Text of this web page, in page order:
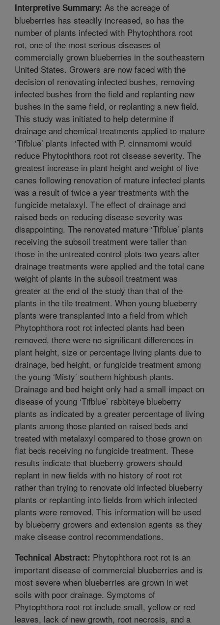
Interpretive Summary: As the acreage of
blueberries has steadily increased, so has the
number of plants infected with Phytophthora root
rot, one of the most serious diseases of
commercially grown blueberries in the southeastern
United States. Growers are now faced with the
decision of renovating infected bushes, removing
infected bushes from the field and replanting new
bushes in the same field, or replanting a new field.
This study was initiated to help determine if
drainage and chemical treatments applied to mature
‘Tifblue’ plants infected with P. cinnamomi would
reduce Phytophthora root rot disease severity. The
greatest increase in plant height and weight of live
canes following renovation of mature infected plants
was a result of twice a year treatments with the
fungicide metalaxyl. The effect of drainage and
raised beds on reducing disease severity was
disappointing. The renovated mature ‘Tifblue’ plants
receiving the subsoil treatment were taller than
those in the untreated control plots two years after
drainage treatments were applied and the total cane
weight of plants in the subsoil treatment was
greater at the end of the study than that of the
plants in the tile treatment. When young blueberry
plants were transplanted into a field from which
Phytophthora root rot infected plants had been
removed, there were no significant differences in
plant height, size or percentage living plants due to
drainage, bed height, or fungicide treatment among
the young ‘Misty’ southern highbush plants.
Drainage and bed height only had a small impact on
disease of young ‘Tifblue’ rabbiteye blueberry
plants as indicated by a greater percentage of living
plants among those planted on raised beds and
treated with metalaxyl compared to those grown on
flat beds receiving no fungicide treatment. These
results indicate that blueberry growers should
replant in new fields with no history of root rot
rather than trying to renovate old infected blueberry
plants or replanting into fields from which infected
plants were removed. This information will be used
by blueberry growers and extension agents as they
make disease control recommendations.
Technical Abstract: Phytophthora root rot is an
important disease of commercial blueberries and is
most severe when blueberries are grown in wet
soils with poor drainage. Symptoms of
Phytophthora root rot include small, yellow or red
leaves, lack of new growth, root necrosis, and a